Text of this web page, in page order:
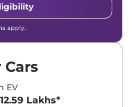
apply.
EV
Lakhs*